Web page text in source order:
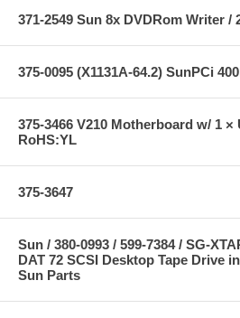
371-2549 Sun 8x DVDRom Writer /
375-0095 (X1131A-64.2) SunPCi
375-3466 V210 Motherboard w/ 1 ×
RoHS:YL
375-3647
Sun / 380-0993 / 599-7384 / SG-
DAT 72 SCSI Desktop Tape Drive
Sun Parts